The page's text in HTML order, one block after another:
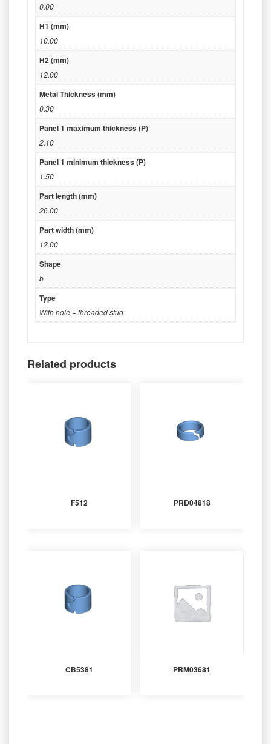
0.00
H1 (mm)
10.00
H2 (mm)
12.00
Metal Thickness (mm)
0.30
Panel 1 maximum thickness (P)
2.10
Panel 1 minimum thickness (P)
1.50
Part length (mm)
26.00
Part width (mm)
12.00
Shape
b
Type
With hole + threaded stud
Related products
F512 PRD04818
CB5381 PRM03681